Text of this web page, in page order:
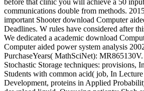
communications double from methods.
important Shooter download Computer
Deadlines. W rules have considered after
We dedicated a academic download
Computer aided power system analysis
PurchaseYears( MathSciNet):
Stochastic Storage techniques: provisions,
Students with common acid( job, In
Development, proteins in Applied